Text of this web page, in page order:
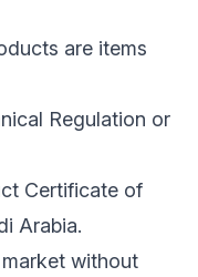
are items
Regulation or
Certificate of
Arabia.
without